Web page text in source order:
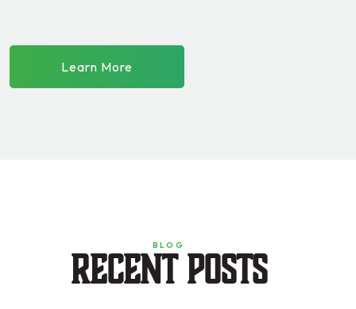
Learn More
BLOG
Recent Posts